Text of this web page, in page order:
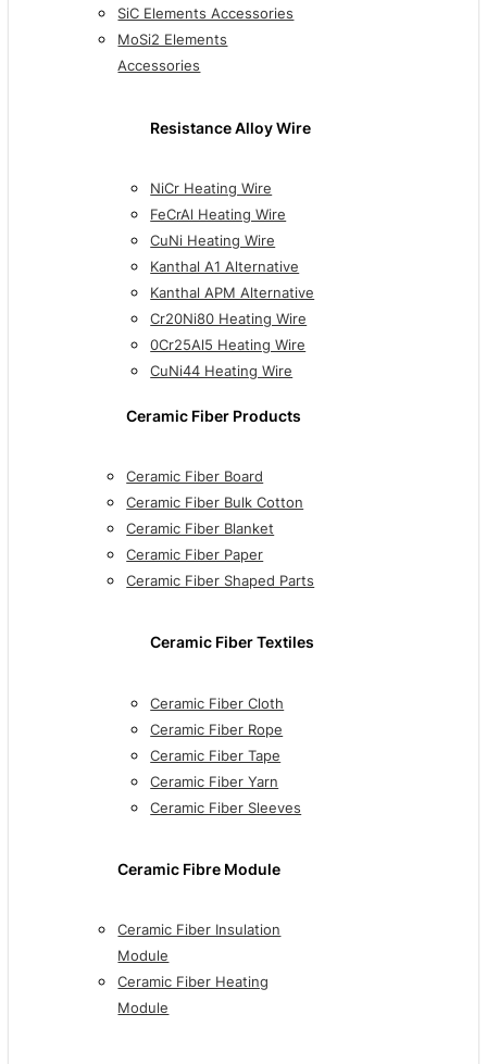
SiC Elements Accessories
MoSi2 Elements
Accessories
Resistance Alloy Wire
NiCr Heating Wire
FeCrAl Heating Wire
CuNi Heating Wire
Kanthal A1 Alternative
Kanthal APM Alternative
Cr20Ni80 Heating Wire
0Cr25Al5 Heating Wire
CuNi44 Heating Wire
Ceramic Fiber Products
Ceramic Fiber Board
Ceramic Fiber Bulk Cotton
Ceramic Fiber Blanket
Ceramic Fiber Paper
Ceramic Fiber Shaped Parts
Ceramic Fiber Textiles
Ceramic Fiber Cloth
Ceramic Fiber Rope
Ceramic Fiber Tape
Ceramic Fiber Yarn
Ceramic Fiber Sleeves
Ceramic Fibre Module
Ceramic Fiber Insulation
Module
Ceramic Fiber Heating
Module